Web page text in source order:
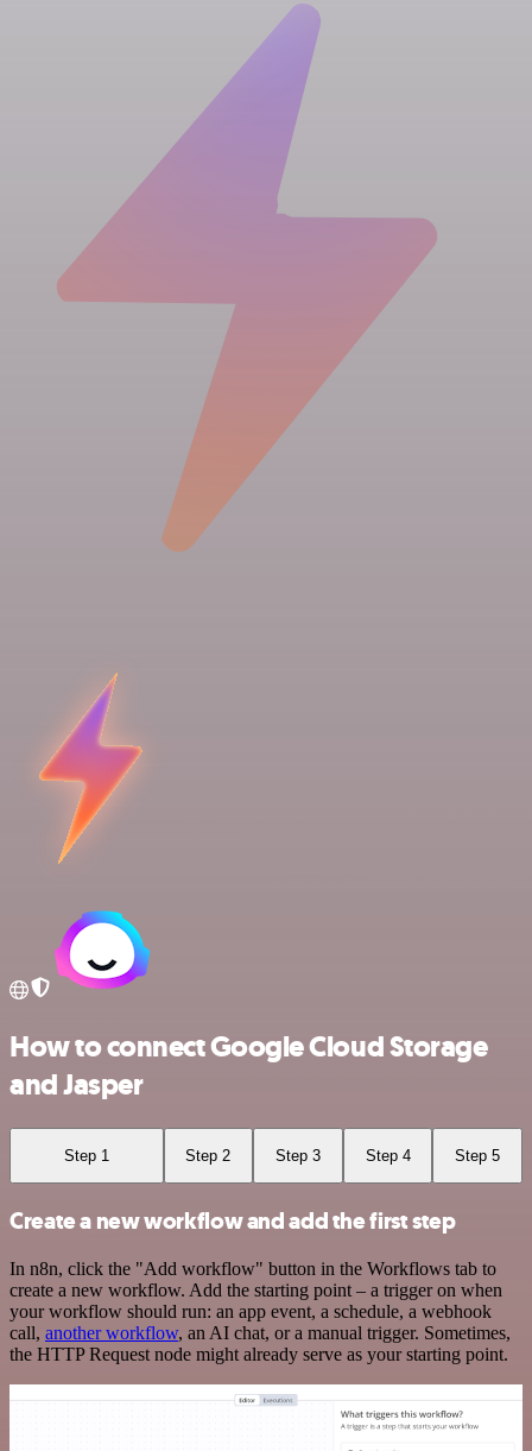
How to connect Google Cloud Storage
and Jasper
Step 1 Step 2 Step 3 Step 4 Step 5
Create a new workflow and add the first step
In n8n, click the "Add workflow" button in the Workflows tab to
create a new workflow. Add the starting point – a trigger on when
your workflow should run: an app event, a schedule, a webhook
call, another workflow, an AI chat, or a manual trigger. Sometimes,
the HTTP Request node might already serve as your starting point.